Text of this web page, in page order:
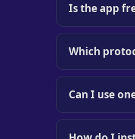
Is the app
Which
Can I use